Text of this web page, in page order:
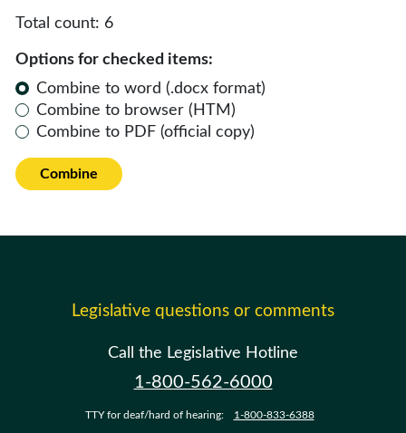
Total count: 6
Options for checked items:
Combine to word (.docx format)
Combine to browser (HTM)
Combine to PDF (official copy)
Combine
Legislative questions or comments
Call the Legislative Hotline
1-800-562-6000
TTY for deaf/hard of hearing: 1-800-833-6388